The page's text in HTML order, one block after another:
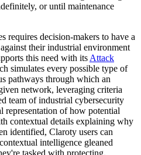
or until maintenance
requires decision-makers to have a
their industrial environment
this need with its Attack
simulates every possible type of
pathways through which an
network, leveraging criteria
team of industrial cybersecurity
representation of how potential
contextual details explaining why
identified, Claroty users can
intelligence gleaned
tasked with protecting.